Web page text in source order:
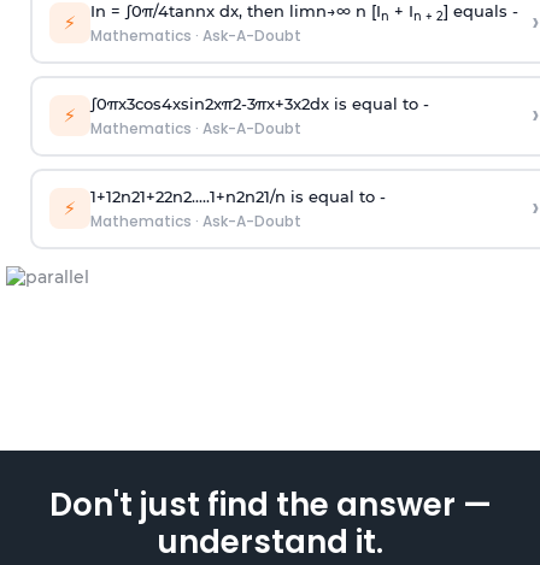
⚡ In = ∫0π/4tannx dx, then limn→∞n [In + In + 2] equals -
Mathematics · Ask-A-Doubt ›
⚡ ∫0πx3cos4xsin2xπ2-3πx+3x2dx is equal to -
Mathematics · Ask-A-Doubt ›
⚡ 1+12n21+22n2.....1+n2n21/n is equal to -
Mathematics · Ask-A-Doubt ›
Don't just find the answer —
understand it.